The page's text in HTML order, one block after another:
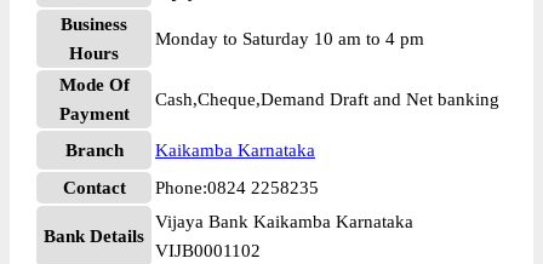
Business
Hours
Monday to Saturday 10 am to 4 pm
Mode Of
Payment
Cash,Cheque,Demand Draft and Net banking
Branch
Kaikamba Karnataka
Contact
Phone:0824 2258235
Bank Details
Vijaya Bank Kaikamba Karnataka
VIJB0001102